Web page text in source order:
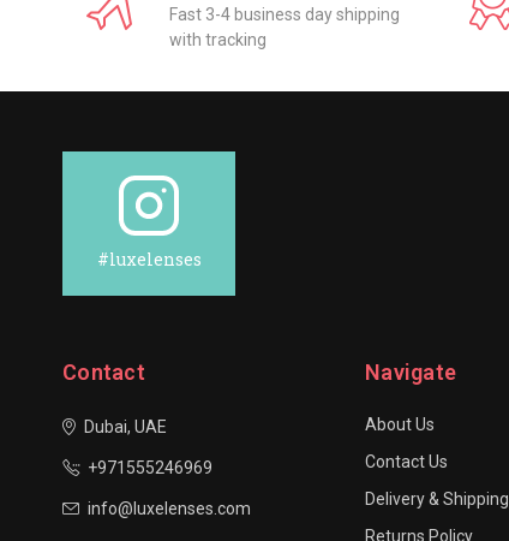
Fast 3-4 business day shipping
with tracking
#luxelenses
Contact
Dubai, UAE
+971555246969
info@luxelenses.com
Navigate
About Us
Contact Us
Delivery & Shipping
Returns Policy